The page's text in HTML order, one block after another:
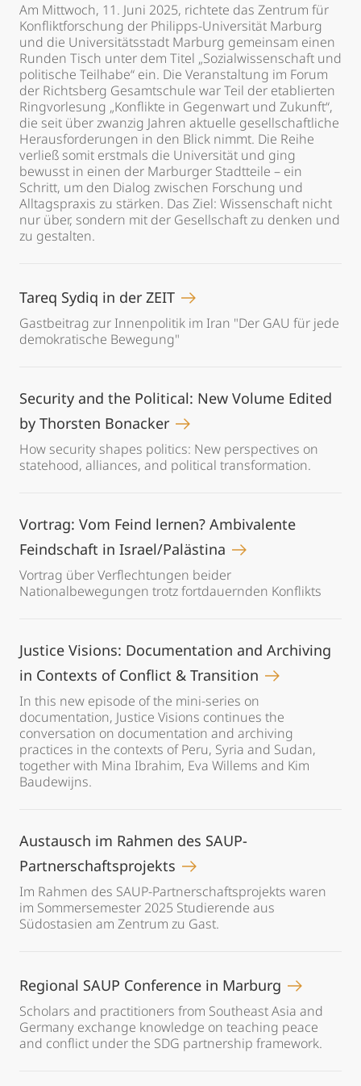
Am Mittwoch, 11. Juni 2025, richtete das Zentrum für
Konfliktforschung der Philipps-Universität Marburg
und die Universitätsstadt Marburg gemeinsam einen
Runden Tisch unter dem Titel „Sozialwissenschaft und
politische Teilhabe“ ein. Die Veranstaltung im Forum
der Richtsberg Gesamtschule war Teil der etablierten
Ringvorlesung „Konflikte in Gegenwart und Zukunft“,
die seit über zwanzig Jahren aktuelle gesellschaftliche
Herausforderungen in den Blick nimmt. Die Reihe
verließ somit erstmals die Universität und ging
bewusst in einen der Marburger Stadtteile – ein
Schritt, um den Dialog zwischen Forschung und
Alltagspraxis zu stärken. Das Ziel: Wissenschaft nicht
nur über, sondern mit der Gesellschaft zu denken und
zu gestalten.
Tareq Sydiq in der ZEIT
Gastbeitrag zur Innenpolitik im Iran "Der GAU für jede
demokratische Bewegung"
Security and the Political: New Volume Edited
by Thorsten Bonacker
How security shapes politics: New perspectives on
statehood, alliances, and political transformation.
Vortrag: Vom Feind lernen? Ambivalente
Feindschaft in Israel/Palästina
Vortrag über Verflechtungen beider
Nationalbewegungen trotz fortdauernden Konflikts
Justice Visions: Documentation and Archiving
in Contexts of Conflict & Transition
In this new episode of the mini-series on
documentation, Justice Visions continues the
conversation on documentation and archiving
practices in the contexts of Peru, Syria and Sudan,
together with Mina Ibrahim, Eva Willems and Kim
Baudewijns.
Austausch im Rahmen des SAUP-
Partnerschaftsprojekts
Im Rahmen des SAUP-Partnerschaftsprojekts waren
im Sommersemester 2025 Studierende aus
Südostasien am Zentrum zu Gast.
Regional SAUP Conference in Marburg
Scholars and practitioners from Southeast Asia and
Germany exchange knowledge on teaching peace
and conflict under the SDG partnership framework.